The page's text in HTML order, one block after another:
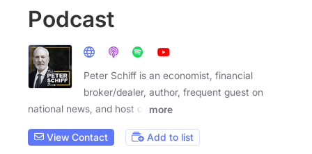
Podcast
Peter Schiff is an economist, financial
broker/dealer, author, frequent guest on
national news, and host of
more
View Contact Add to list